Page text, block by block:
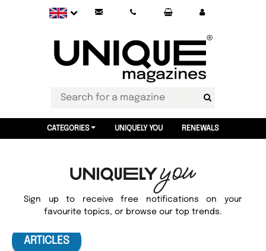
CATEGORIES UNIQUELY YOU RENEWALS
Sign up to receive free notifications on your
favourite topics, or browse our top trends.
ARTICLES